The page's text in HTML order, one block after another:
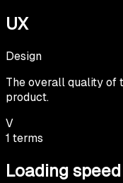
UX
Design
The overall quality of
product.
V
1 terms
Loading speed